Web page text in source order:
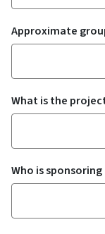
Approximate
What is the
Who is